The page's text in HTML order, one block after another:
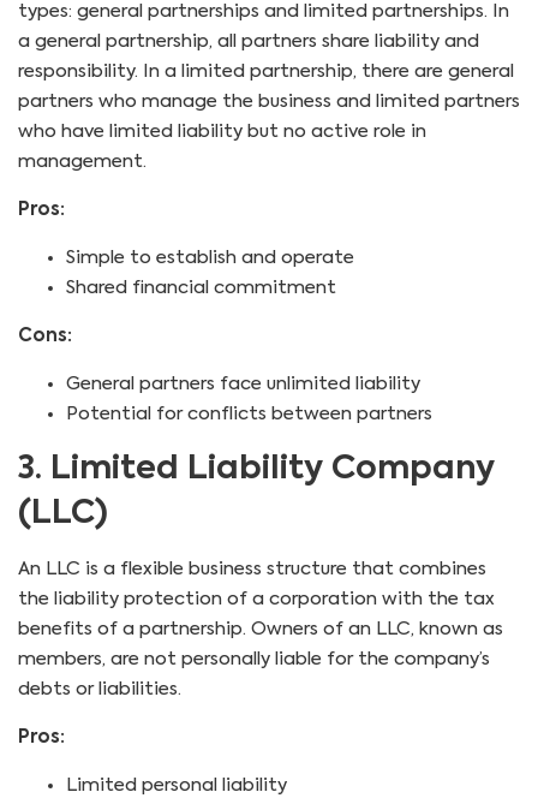
types: general partnerships and limited partnerships. In
a general partnership, all partners share liability and
responsibility. In a limited partnership, there are general
partners who manage the business and limited partners
who have limited liability but no active role in
management.
Pros:
Simple to establish and operate
Shared financial commitment
Cons:
General partners face unlimited liability
Potential for conflicts between partners
3. Limited Liability Company
(LLC)
An LLC is a flexible business structure that combines
the liability protection of a corporation with the tax
benefits of a partnership. Owners of an LLC, known as
members, are not personally liable for the company’s
debts or liabilities.
Pros:
Limited personal liability